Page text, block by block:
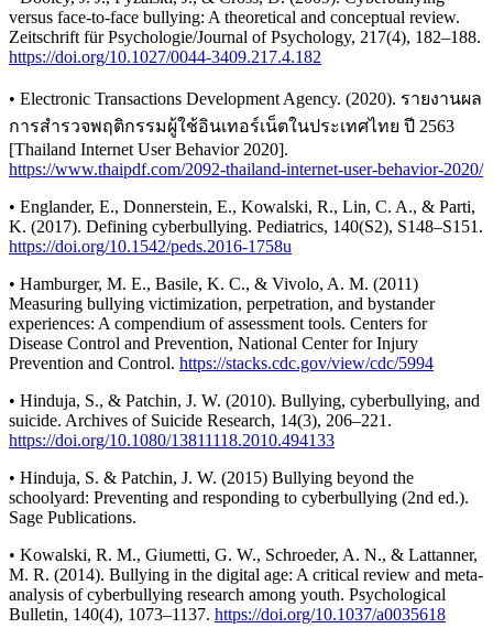
versus face-to-face bullying: A theoretical and conceptual review.
Zeitschrift für Psychologie/Journal of Psychology, 217(4), 182–188.
https://doi.org/10.1027/0044-3409.217.4.182
• Electronic Transactions Development Agency. (2020). รายงานผล
การสำรวจพฤติกรรมผู้ใช้อินเทอร์เน็ตในประเทศไทย ปี 2563
[Thailand Internet User Behavior 2020].
https://www.thaipdf.com/2092-thailand-internet-user-behavior-2020/
• Englander, E., Donnerstein, E., Kowalski, R., Lin, C. A., & Parti,
K. (2017). Defining cyberbullying. Pediatrics, 140(S2), S148–S151.
https://doi.org/10.1542/peds.2016-1758u
• Hamburger, M. E., Basile, K. C., & Vivolo, A. M. (2011)
Measuring bullying victimization, perpetration, and bystander
experiences: A compendium of assessment tools. Centers for
Disease Control and Prevention, National Center for Injury
Prevention and Control. https://stacks.cdc.gov/view/cdc/5994
• Hinduja, S., & Patchin, J. W. (2010). Bullying, cyberbullying, and
suicide. Archives of Suicide Research, 14(3), 206–221.
https://doi.org/10.1080/13811118.2010.494133
• Hinduja, S. & Patchin, J. W. (2015) Bullying beyond the
schoolyard: Preventing and responding to cyberbullying (2nd ed.).
Sage Publications.
• Kowalski, R. M., Giumetti, G. W., Schroeder, A. N., & Lattanner,
M. R. (2014). Bullying in the digital age: A critical review and meta-
analysis of cyberbullying research among youth. Psychological
Bulletin, 140(4), 1073–1137. https://doi.org/10.1037/a0035618